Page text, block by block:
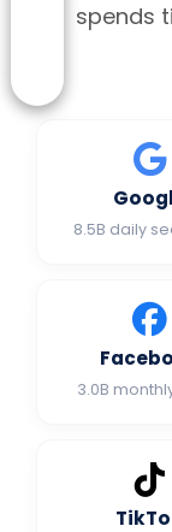
spends
8.5B daily
3.0B